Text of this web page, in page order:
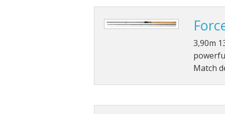
3,90m
Match